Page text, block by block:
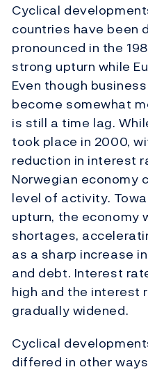
Cyclical
countries have been
pronounced in the
strong upturn while
Even though
become somewhat
is still a time lag.
took place in 2000,
reduction in interest
Norwegian economy
level of activity.
upturn, the economy
shortages,
as a sharp increase
and debt. Interest
high and the interest
gradually widened.
Cyclical
differed in other